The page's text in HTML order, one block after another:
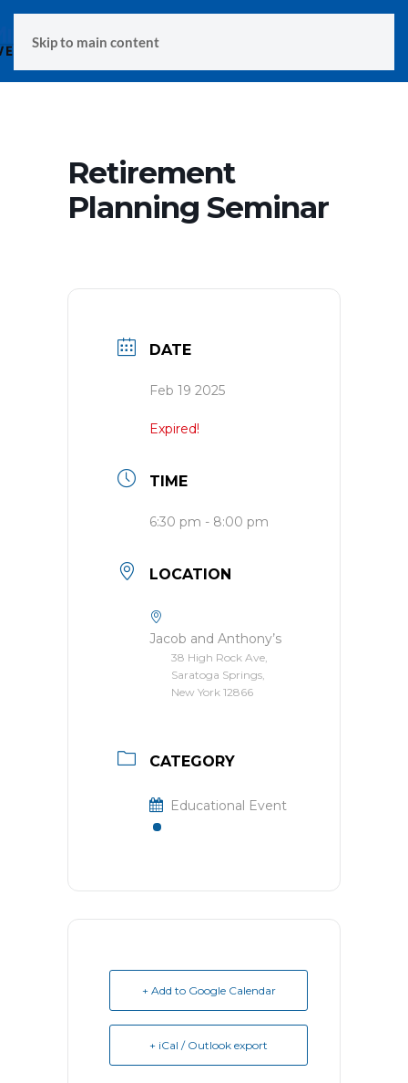
Skip to main content
Retirement
Planning Seminar
DATE
Feb 19 2025
Expired!
TIME
6:30 pm - 8:00 pm
LOCATION
Jacob and Anthony’s
38 High Rock Ave,
Saratoga Springs,
New York 12866
CATEGORY
Educational Event
+ Add to Google Calendar
+ iCal / Outlook export